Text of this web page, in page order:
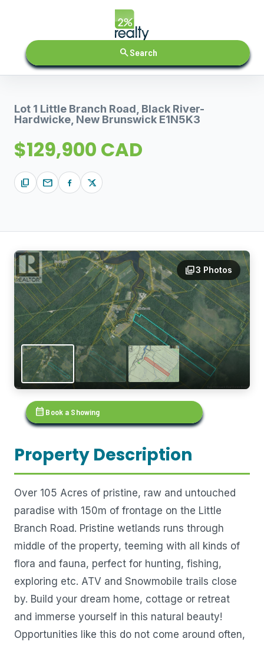
searchSearch
Lot 1 Little Branch Road, Black River-
Hardwicke, New Brunswick E1N5K3
$129,900 CAD
content_copy mail
photo_library3 Photos
calendar_month Book a Showing
Property Description
Over 105 Acres of pristine, raw and untouched
paradise with 150m of frontage on the Little
Branch Road. Pristine wetlands runs through
middle of the property, teeming with all kinds of
flora and fauna, perfect for hunting, fishing,
exploring etc. ATV and Snowmobile trails close
by. Build your dream home, cottage or retreat
and immerse yourself in this natural beauty!
Opportunities like this do not come around often,